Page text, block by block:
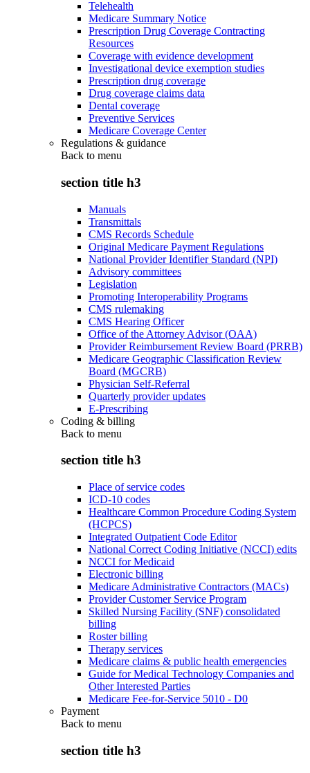
Telehealth
Medicare Summary Notice
Prescription Drug Coverage Contracting
Resources
Coverage with evidence development
Investigational device exemption studies
Prescription drug coverage
Drug coverage claims data
Dental coverage
Preventive Services
Medicare Coverage Center
Regulations & guidance
Back to menu
section title h3
Manuals
Transmittals
CMS Records Schedule
Original Medicare Payment Regulations
National Provider Identifier Standard (NPI)
Advisory committees
Legislation
Promoting Interoperability Programs
CMS rulemaking
CMS Hearing Officer
Office of the Attorney Advisor (OAA)
Provider Reimbursement Review Board (PRRB)
Medicare Geographic Classification Review
Board (MGCRB)
Physician Self-Referral
Quarterly provider updates
E-Prescribing
Coding & billing
Back to menu
section title h3
Place of service codes
ICD-10 codes
Healthcare Common Procedure Coding System
(HCPCS)
Integrated Outpatient Code Editor
National Correct Coding Initiative (NCCI) edits
NCCI for Medicaid
Electronic billing
Medicare Administrative Contractors (MACs)
Provider Customer Service Program
Skilled Nursing Facility (SNF) consolidated
billing
Roster billing
Therapy services
Medicare claims & public health emergencies
Guide for Medical Technology Companies and
Other Interested Parties
Medicare Fee-for-Service 5010 - D0
Payment
Back to menu
section title h3